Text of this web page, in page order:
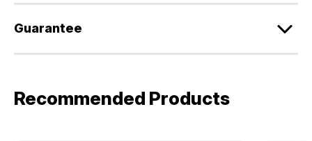
Guarantee
Recommended Products